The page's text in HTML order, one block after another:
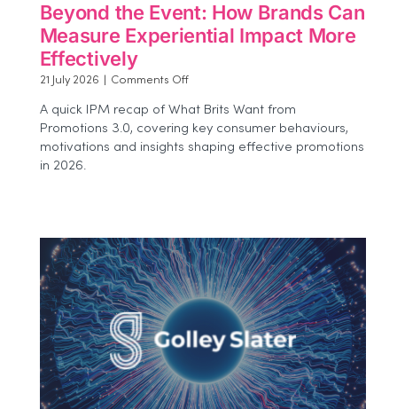
Beyond the Event: How Brands Can
Measure Experiential Impact More
Effectively
21 July 2026 Comments Offon
the
Event:
How
More
Effectively
A quick IPM recap of What Brits Want from
Promotions 3.0, covering key consumer behaviours,
motivations and insights shaping effective promotions
in 2026.